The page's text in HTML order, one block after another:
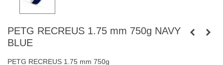
PETG RECREUS 1.75 mm 750g NAVY
BLUE
PETG RECREUS 1.75 mm 750g